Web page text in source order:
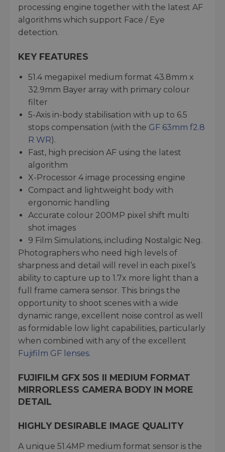
processing engine together with the latest AF
algorithms which support Face / Eye
detection.
KEY FEATURES
51.4 megapixel medium format 43.8mm x
32.9mm Bayer array with primary colour
filter
5-Axis in-body stabilisation with up to 6.5
stops compensation (with the GF 63mm f2.8
R WR).
Fast, high precision AF using the latest
algorithm
X-Processor 4 image processing engine
Compact and lightweight body with
ergonomic handling
Accurate colour 200MP pixel shift multi
shot images
9 Film Simulations, including Nostalgic Neg.
Photographers who need high levels of
sharpness and detail will revel in each pixel’s
ability to capture up to 1.7x more light than a
full frame camera sensor. This brings the
opportunity to shoot scenes with a wide
dynamic range, excellent noise control as well
as formidable low light capabilities, particularly
when combined with any of the excellent
Fujifilm GF lenses.
FUJIFILM GFX 50S II MEDIUM FORMAT
MIRRORLESS CAMERA BODY IN MORE
DETAIL
HIGHLY DESIRABLE IMAGE QUALITY
A unique 51.4MP medium format sensor is the